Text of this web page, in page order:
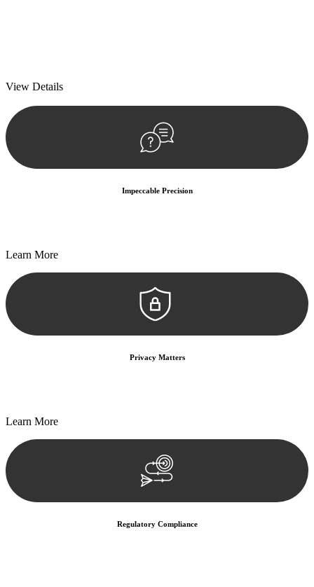
View Details
Impeccable Precision
Learn More
Privacy Matters
Learn More
Regulatory Compliance